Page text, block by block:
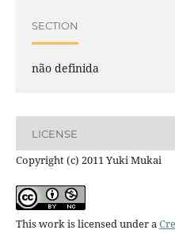
SECTION
não definida
LICENSE
Copyright (c) 2011 Yuki Mukai
This work is licensed under a